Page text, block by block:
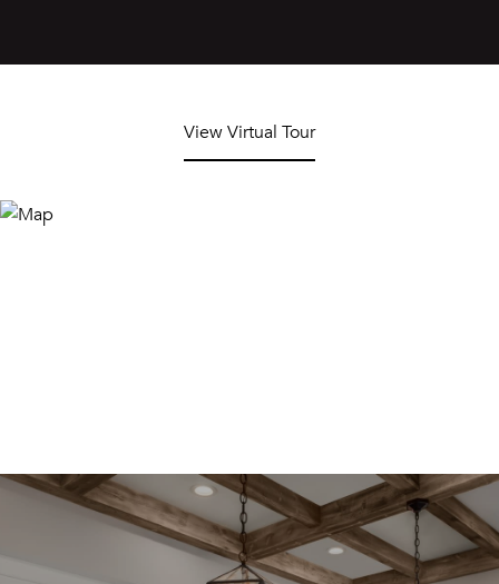
View Virtual Tour